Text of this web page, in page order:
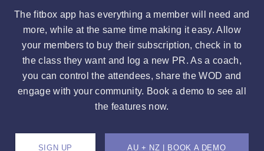
The fitbox app has everything a member will need and
more, while at the same time making it easy. Allow
your members to buy their subscription, check in to
the class they want and log a new PR. As a coach,
you can control the attendees, share the WOD and
engage with your community. Book a demo to see all
the features now.
SIGN UP AU + NZ | BOOK A DEMO